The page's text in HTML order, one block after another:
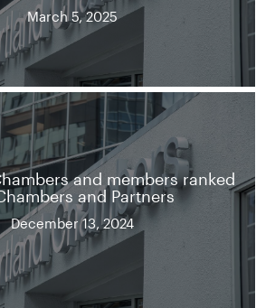
March 5, 2025
and members ranked
and Partners
December 13, 2024